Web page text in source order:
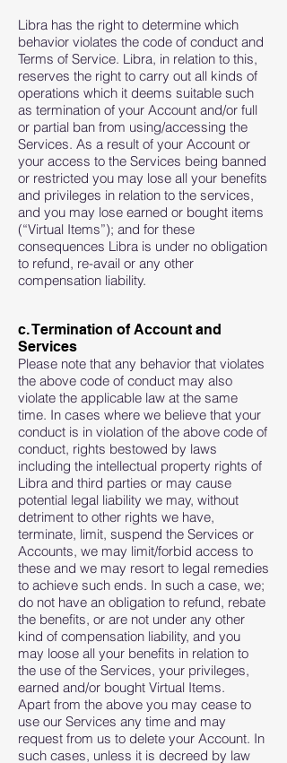
Libra has the right to determine which
behavior violates the code of conduct and
Terms of Service. Libra, in relation to this,
reserves the right to carry out all kinds of
operations which it deems suitable such
as termination of your Account and/or full
or partial ban from using/accessing the
Services. As a result of your Account or
your access to the Services being banned
or restricted you may lose all your benefits
and privileges in relation to the services,
and you may lose earned or bought items
(“Virtual Items”); and for these
consequences Libra is under no obligation
to refund, re-avail or any other
compensation liability.
c. Termination of Account and
Services
Please note that any behavior that violates
the above code of conduct may also
violate the applicable law at the same
time. In cases where we believe that your
conduct is in violation of the above code of
conduct, rights bestowed by laws
including the intellectual property rights of
Libra and third parties or may cause
potential legal liability we may, without
detriment to other rights we have,
terminate, limit, suspend the Services or
Accounts, we may limit/forbid access to
these and we may resort to legal remedies
to achieve such ends. In such a case, we;
do not have an obligation to refund, rebate
the benefits, or are not under any other
kind of compensation liability, and you
may loose all your benefits in relation to
the use of the Services, your privileges,
earned and/or bought Virtual Items.
Apart from the above you may cease to
use our Services any time and may
request from us to delete your Account. In
such cases, unless it is decreed by law